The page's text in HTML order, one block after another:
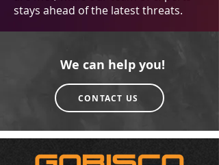
stays ahead of the latest threats.
We can help you!
CONTACT US